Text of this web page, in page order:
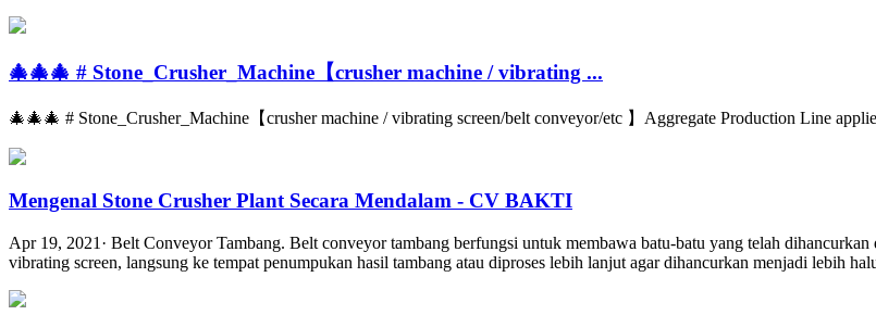
🎄🎄🎄 # Stone_Crusher_Machine【crusher machine / vibrating ...
🎄🎄🎄 # Stone_Crusher_Machine【crusher machine / vibrating screen/belt conveyor/etc 】Aggregate Production Line
Mengenal Stone Crusher Plant Secara Mendalam - CV BAKTI
Apr 19, 2021· Belt Conveyor Tambang. Belt conveyor tambang berfungsi untuk membawa batu-batu yang telah
vibrating screen, langsung ke tempat penumpukan hasil tambang atau diproses lebih lanjut agar dihancurkan menjadi lebih